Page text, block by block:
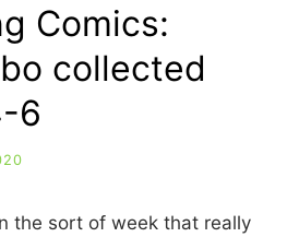
Comics:
collected
6
A
the sort of week that really